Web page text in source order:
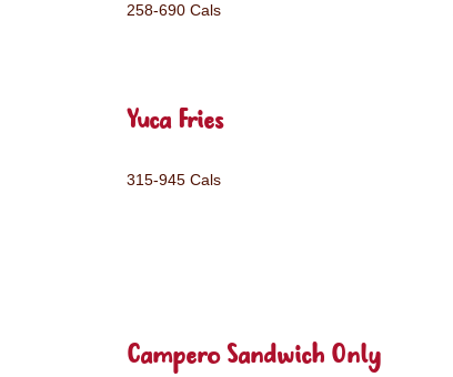
258-690 Cals
Yuca Fries
315-945 Cals
Campero Sandwich Only